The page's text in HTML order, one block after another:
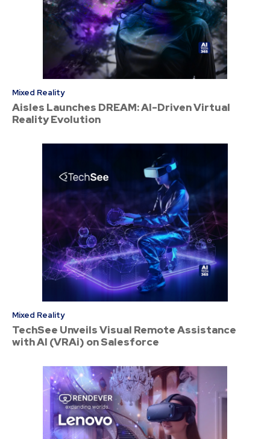
Mixed Reality
Aisles Launches DREAM: AI-Driven Virtual
Reality Evolution
Mixed Reality
TechSee Unveils Visual Remote Assistance
with AI (VRAi) on Salesforce